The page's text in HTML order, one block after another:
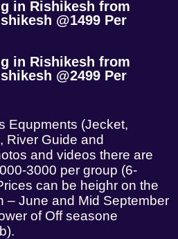
in Rishikesh from
@1499 Per
in Rishikesh from
@2499 Per
Equpments (Jecket,
River Guide and
and videos there are
3000 per group (6-
can be heighr on the
– June and Mid September
of Off seasone